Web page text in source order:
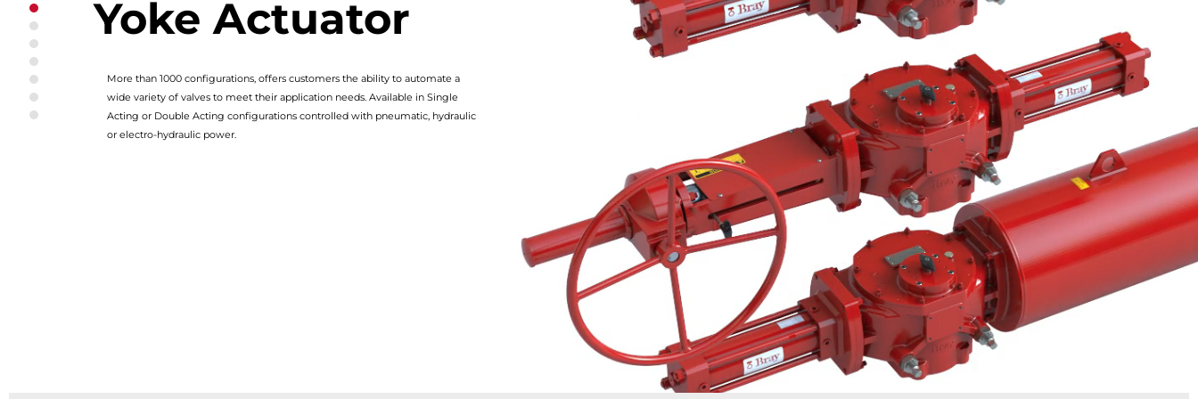
Series 98 Scotch Yoke Actuator
Modular Design
Universal Torque Module
Integral Guide Bar
Reliable Design
Designed for Safety
Optional Hydraulic Damper & PST/Lock Out Device
Yoke Actuator
More than 1000 configurations, offers customers the ability to automate a
wide variety of valves to meet their application needs. Available in Single
Acting or Double Acting configurations controlled with pneumatic, hydraulic
or electro-hydraulic power.